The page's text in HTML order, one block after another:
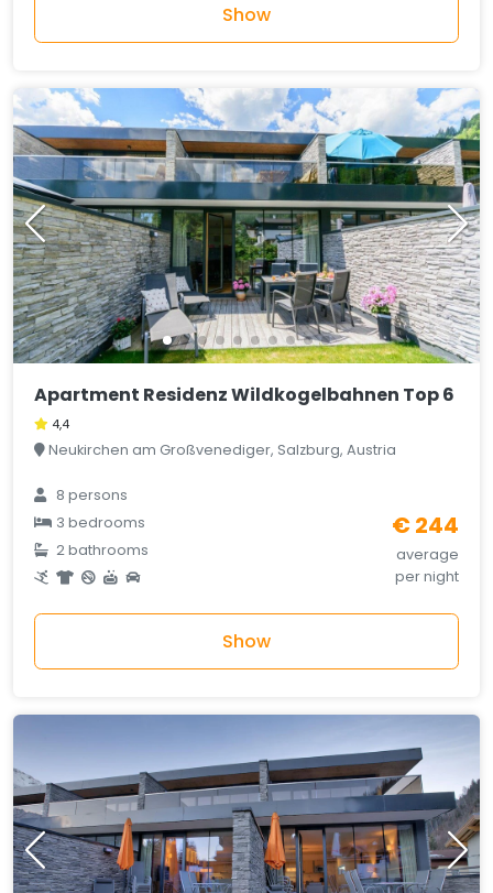
Show
Apartment Residenz Wildkogelbahnen Top 6
4,4
Neukirchen am Großvenediger, Salzburg, Austria
8 persons
3 bedrooms
2 bathrooms
€ 244
average
per night
Show